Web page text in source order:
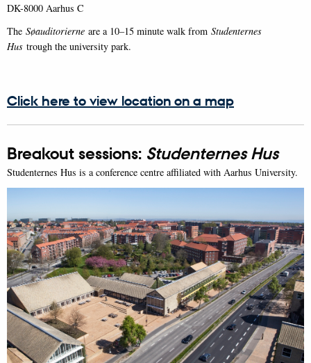
DK-8000 Aarhus C
The Søauditorierne are a 10–15 minute walk from Studenternes
Hus trough the university park.
Click here to view location on a map
Breakout sessions: Studenternes Hus
Studenternes Hus is a conference centre affiliated with Aarhus University.